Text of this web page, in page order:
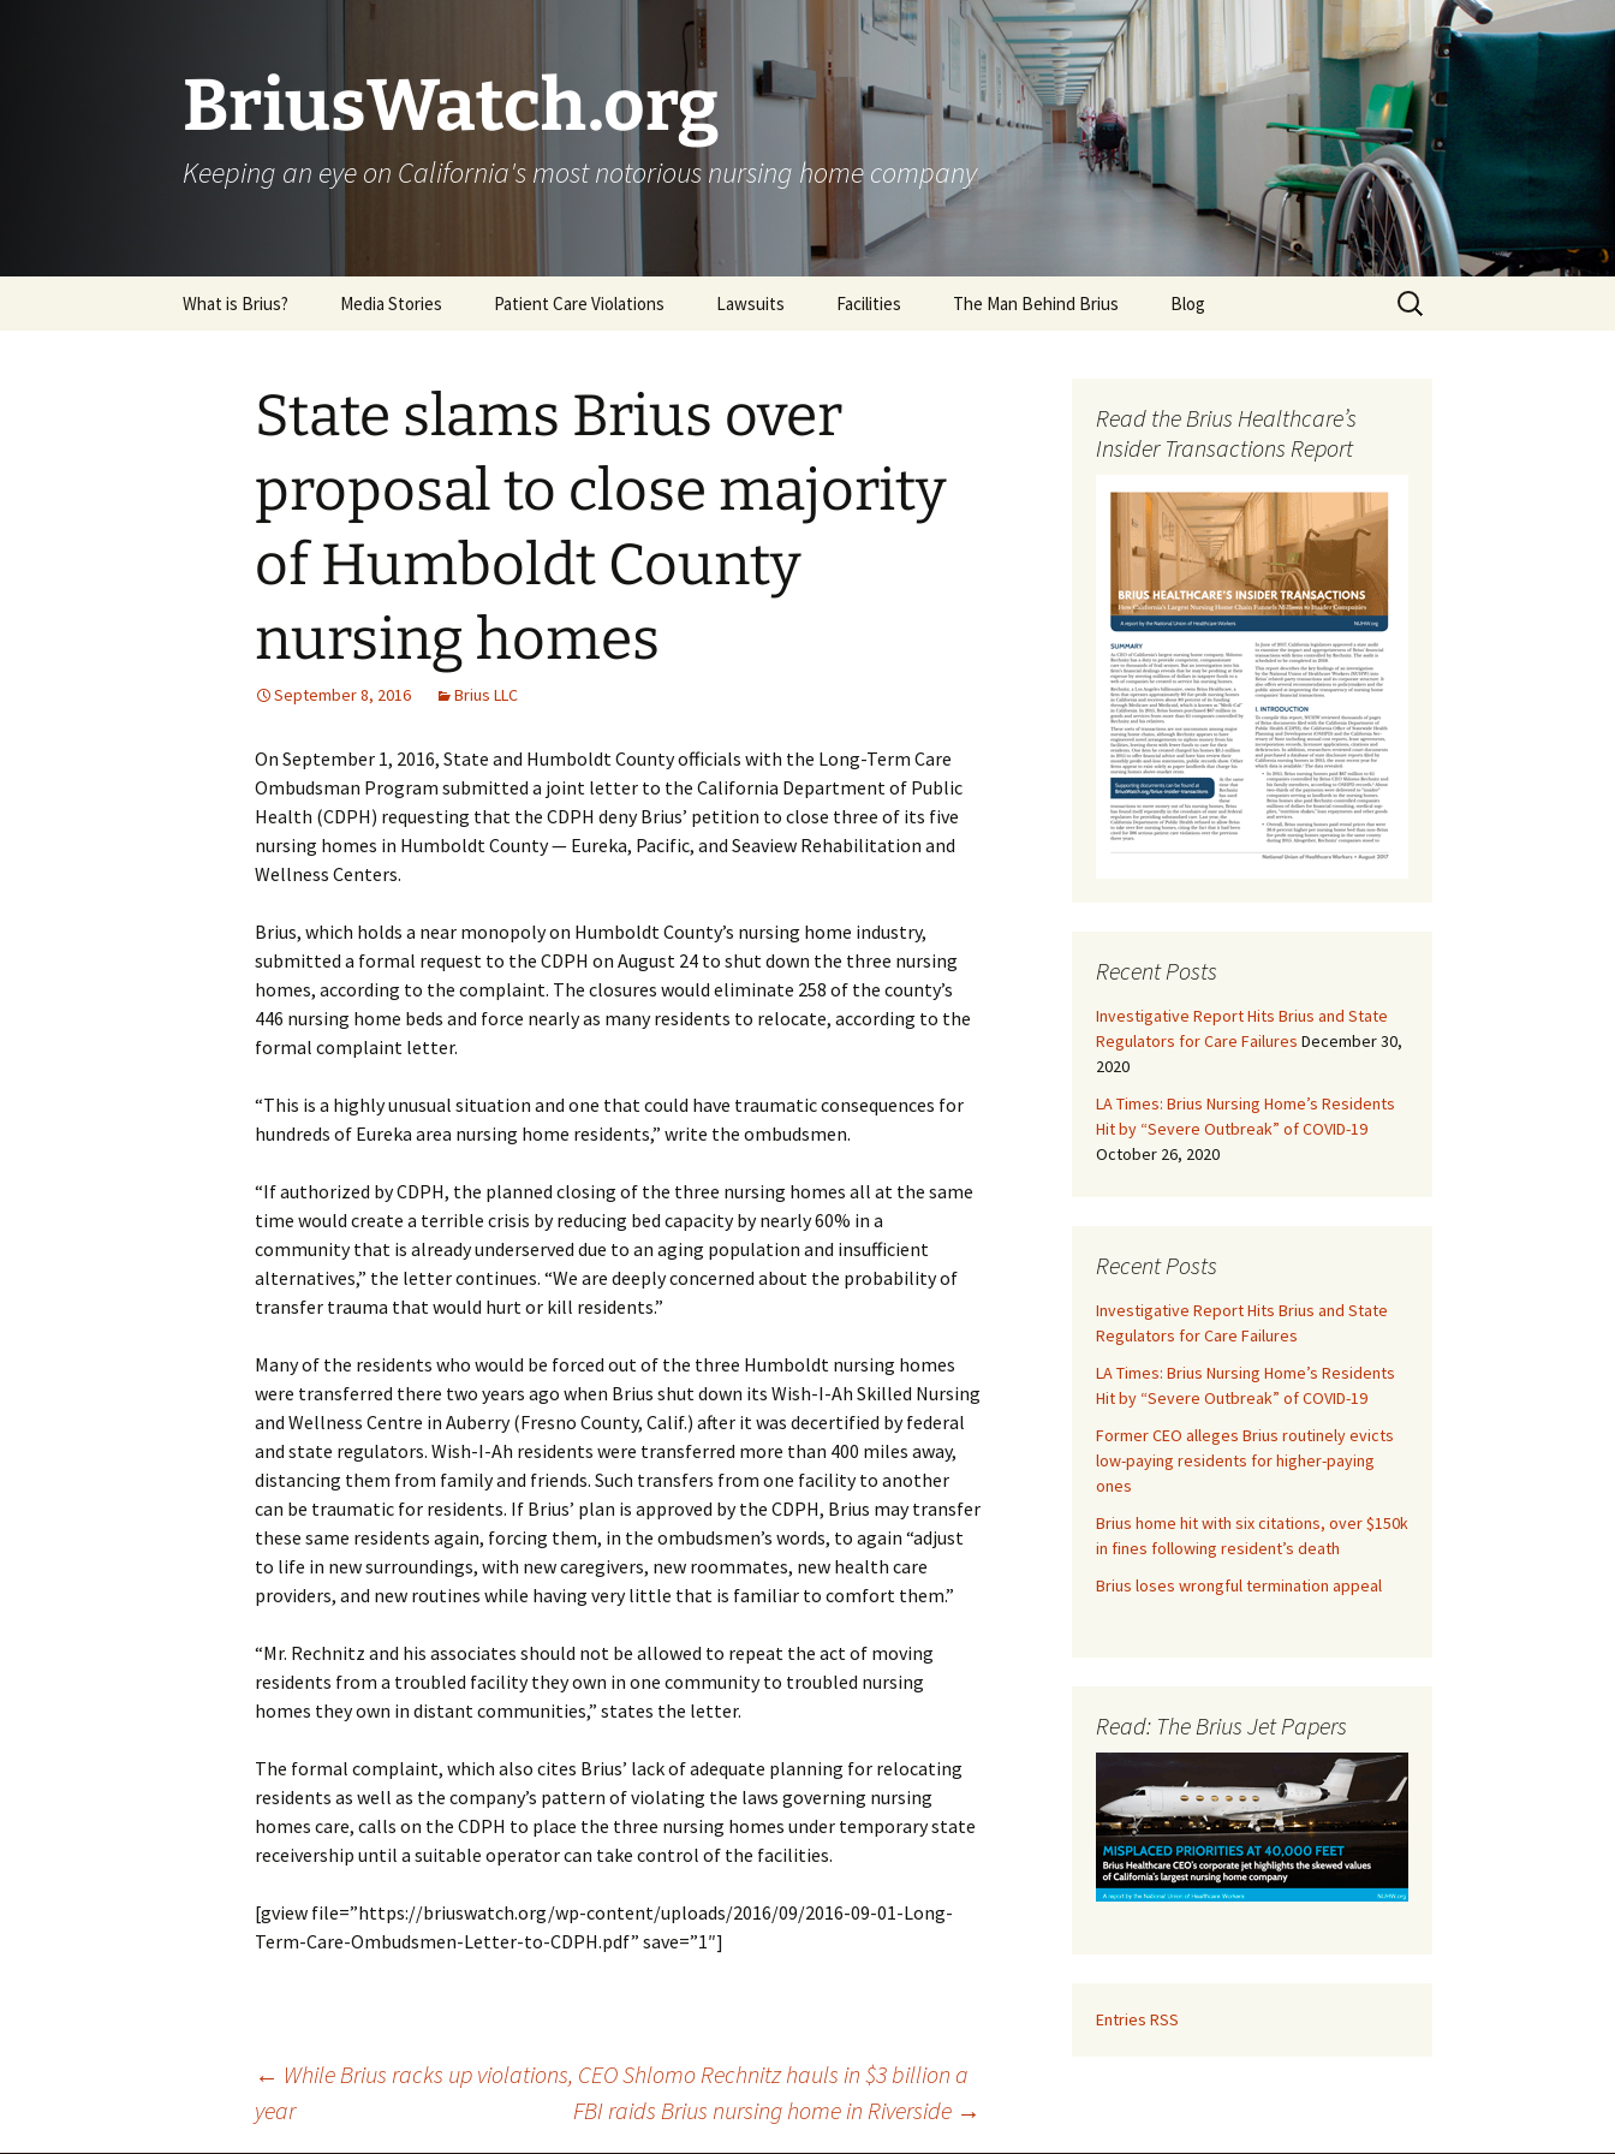
BriusWatch.org
Keeping an eye on California's most notorious nursing home company
What is Brius? Media Stories Patient Care Violations Lawsuits Facilities The Man Behind Brius Blog
Search
for:
State slams Brius over
proposal to close majority
of Humboldt County
nursing homes
September 8, 2016 Brius LLC
On September 1, 2016, State and Humboldt County officials with the Long-Term Care
Ombudsman Program submitted a joint letter to the California Department of Public
Health (CDPH) requesting that the CDPH deny Brius’ petition to close three of its five
nursing homes in Humboldt County — Eureka, Pacific, and Seaview Rehabilitation and
Wellness Centers.
Brius, which holds a near monopoly on Humboldt County’s nursing home industry,
submitted a formal request to the CDPH on August 24 to shut down the three nursing
homes, according to the complaint. The closures would eliminate 258 of the county’s
446 nursing home beds and force nearly as many residents to relocate, according to the
formal complaint letter.
“This is a highly unusual situation and one that could have traumatic consequences for
hundreds of Eureka area nursing home residents,” write the ombudsmen.
“If authorized by CDPH, the planned closing of the three nursing homes all at the same
time would create a terrible crisis by reducing bed capacity by nearly 60% in a
community that is already underserved due to an aging population and insufficient
alternatives,” the letter continues. “We are deeply concerned about the probability of
transfer trauma that would hurt or kill residents.”
Many of the residents who would be forced out of the three Humboldt nursing homes
were transferred there two years ago when Brius shut down its Wish-I-Ah Skilled Nursing
and Wellness Centre in Auberry (Fresno County, Calif.) after it was decertified by federal
and state regulators. Wish-I-Ah residents were transferred more than 400 miles away,
distancing them from family and friends. Such transfers from one facility to another
can be traumatic for residents. If Brius’ plan is approved by the CDPH, Brius may transfer
these same residents again, forcing them, in the ombudsmen’s words, to again “adjust
to life in new surroundings, with new caregivers, new roommates, new health care
providers, and new routines while having very little that is familiar to comfort them.”
“Mr. Rechnitz and his associates should not be allowed to repeat the act of moving
residents from a troubled facility they own in one community to troubled nursing
homes they own in distant communities,” states the letter.
The formal complaint, which also cites Brius’ lack of adequate planning for relocating
residents as well as the company’s pattern of violating the laws governing nursing
homes care, calls on the CDPH to place the three nursing homes under temporary state
receivership until a suitable operator can take control of the facilities.
[gview file=”https://briuswatch.org/wp-content/uploads/2016/09/2016-09-01-Long-
Term-Care-Ombudsmen-Letter-to-CDPH.pdf” save=”1″]
← While Brius racks up violations, CEO Shlomo Rechnitz hauls in $3 billion a
year
FBI raids Brius nursing home in Riverside →
Read the Brius Healthcare’s
Insider Transactions Report
Recent Posts
Investigative Report Hits Brius and State
Regulators for Care Failures December 30,
2020
LA Times: Brius Nursing Home’s Residents
Hit by “Severe Outbreak” of COVID-19
October 26, 2020
Recent Posts
Investigative Report Hits Brius and State
Regulators for Care Failures
LA Times: Brius Nursing Home’s Residents
Hit by “Severe Outbreak” of COVID-19
Former CEO alleges Brius routinely evicts
low-paying residents for higher-paying
ones
Brius home hit with six citations, over $150k
in fines following resident’s death
Brius loses wrongful termination appeal
Read: The Brius Jet Papers
Entries RSS